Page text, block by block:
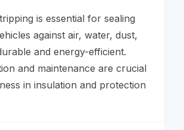
is essential for sealing
against air, water, dust,
and energy-efficient.
and maintenance are crucial
in insulation and protection